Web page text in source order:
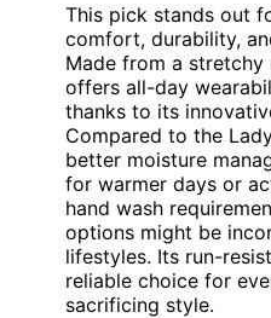
This pick stands out
comfort, durability,
Made from a
offers all-day
thanks to its
Compared to the
better moisture
for warmer days or
hand wash
options might be
lifestyles. Its run-
reliable choice for
sacrificing style.